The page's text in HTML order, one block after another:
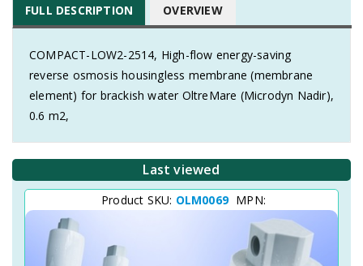
FULL DESCRIPTION OVERVIEW
COMPACT-LOW2-2514, High-flow energy-saving
reverse osmosis housingless membrane (membrane
element) for brackish water OltreMare (Microdyn Nadir),
0.6 m2,
Last viewed
Product SKU: OLM0069 MPN: